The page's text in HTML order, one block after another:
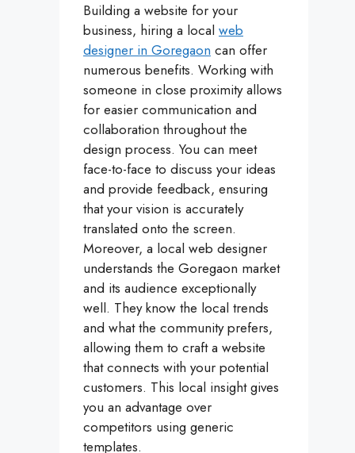
Building a website for your
business, hiring a local web
designer in Goregaon can offer
numerous benefits. Working with
someone in close proximity allows
for easier communication and
collaboration throughout the
design process. You can meet
face-to-face to discuss your ideas
and provide feedback, ensuring
that your vision is accurately
translated onto the screen.
Moreover, a local web designer
understands the Goregaon market
and its audience exceptionally
well. They know the local trends
and what the community prefers,
allowing them to craft a website
that connects with your potential
customers. This local insight gives
you an advantage over
competitors using generic
templates.